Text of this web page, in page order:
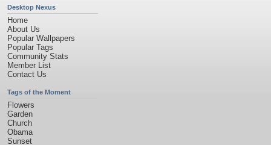
Desktop Nexus
Home
About Us
Popular Wallpapers
Popular Tags
Community Stats
Member List
Contact Us
Tags of the Moment
Flowers
Garden
Church
Obama
Sunset